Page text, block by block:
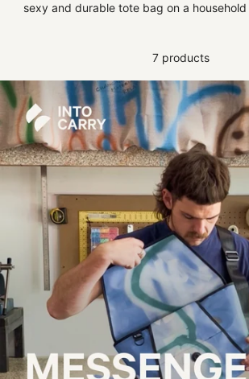
sexy and durable tote bag on a
7 products